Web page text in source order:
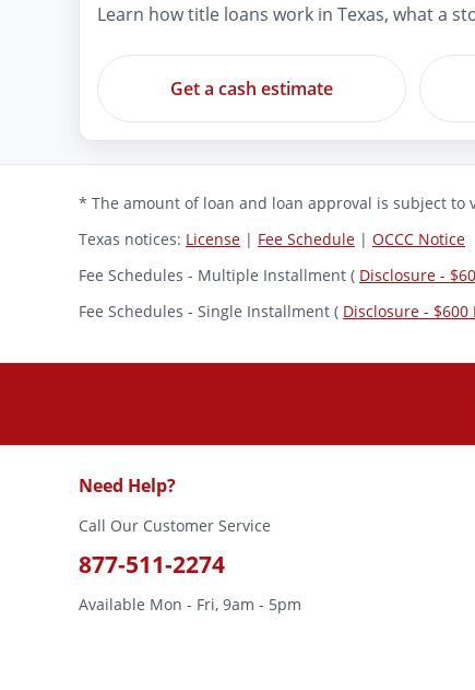
Learn how title loans work in Texas, what a
Get a cash estimate
* The amount of loan and loan approval is subject to
Texas notices: License | Fee Schedule | OCCC Notice
Fee Schedules - Multiple Installment ( Disclosure -
Fee Schedules - Single Installment ( Disclosure - $600
Need Help?
Call Our Customer Service
877-511-2274
Available Mon - Fri, 9am - 5pm